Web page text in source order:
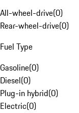
All-wheel-drive(0)
Rear-wheel-drive(0)
Fuel Type
Gasoline(0)
Diesel(0)
Plug-in hybrid(0)
Electric(0)